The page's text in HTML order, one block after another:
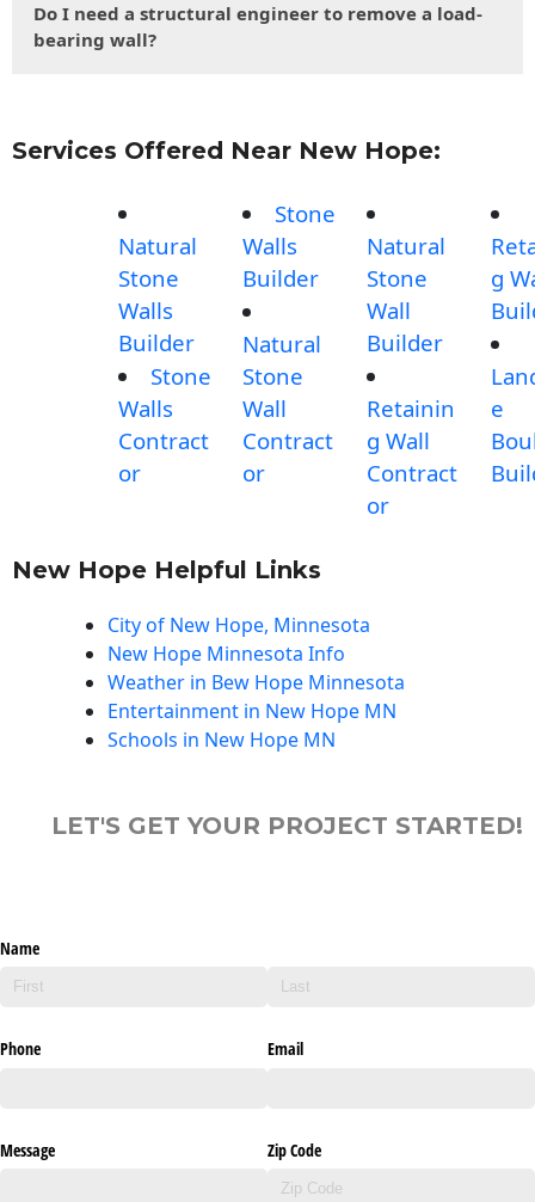
Do I need a structural engineer to remove a load-
bearing wall?
Services Offered Near New Hope:
Natural
Stone
Walls
Builder
Stone
Walls
Contract
or
Stone
Walls
Builder
Natural
Stone
Wall
Contract
or
Natural
Stone
Wall
Builder
Retainin
g Wall
Contract
or
g
e
New Hope Helpful Links
City of New Hope, Minnesota
New Hope Minnesota Info
Weather in Bew Hope Minnesota
Entertainment in New Hope MN
Schools in New Hope MN
LET'S GET YOUR PROJECT STARTED!
Name
Phone Email
Message Zip Code